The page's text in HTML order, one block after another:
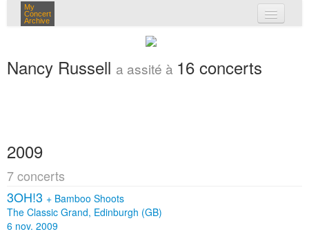
My
Concert
Archive
mes concerts
connexion
Nancy Russell a assité à 16 concerts
2009
7 concerts
3OH!3 + Bamboo Shoots
The Classic Grand, Edinburgh (GB)
6 nov. 2009